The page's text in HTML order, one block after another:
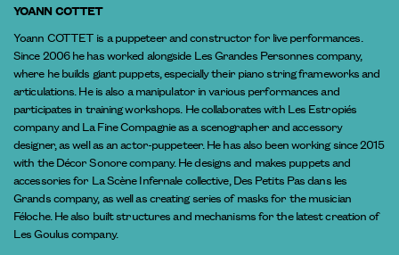
YOANN COTTET
Yoann COTTET is a puppeteer and constructor for live performances.
Since 2006 he has worked alongside Les Grandes Personnes company,
where he builds giant puppets, especially their piano string frameworks and
articulations. He is also a manipulator in various performances and
participates in training workshops. He collaborates with Les Estropiés
company and La Fine Compagnie as a scenographer and accessory
designer, as well as an actor-puppeteer. He has also been working since 2015
with the Décor Sonore company. He designs and makes puppets and
accessories for La Scène Infernale collective, Des Petits Pas dans les
Grands company, as well as creating series of masks for the musician
Féloche. He also built structures and mechanisms for the latest creation of
Les Goulus company.